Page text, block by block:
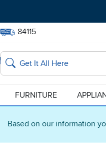
Based on our information
Delivery Zip code:
84115
Home page
Search
FURNITURE